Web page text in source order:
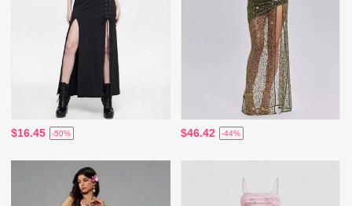
$16.45 -50% $46.42 -44%